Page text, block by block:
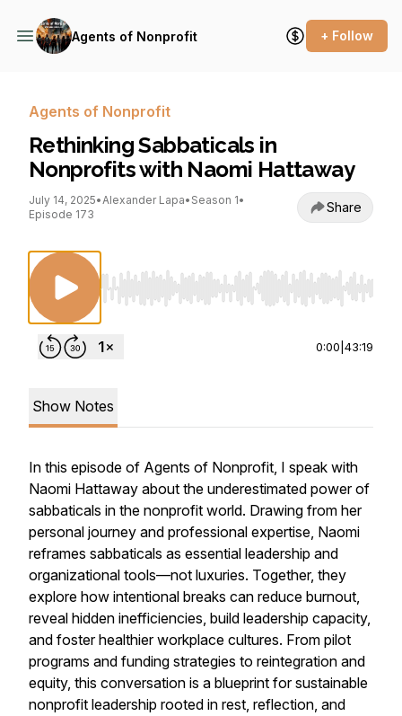
Agents of Nonprofit + Follow
Agents of Nonprofit
Rethinking Sabbaticals in
Nonprofits with Naomi Hattaway
July 14, 2025•Alexander Lapa• Season 1•
Episode 173
Share
Use Left/Right to seek, Home/End to jump
0:00 43:19
Show Notes
In this episode of Agents of Nonprofit, I speak with
Naomi Hattaway about the underestimated power of
sabbaticals in the nonprofit world. Drawing from her
personal journey and professional expertise, Naomi
reframes sabbaticals as essential leadership and
organizational tools—not luxuries. Together, they
explore how intentional breaks can reduce burnout,
reveal hidden inefficiencies, build leadership capacity,
and foster healthier workplace cultures. From pilot
programs and funding strategies to reintegration and
equity, this conversation is a blueprint for sustainable
nonprofit leadership rooted in rest, reflection, and